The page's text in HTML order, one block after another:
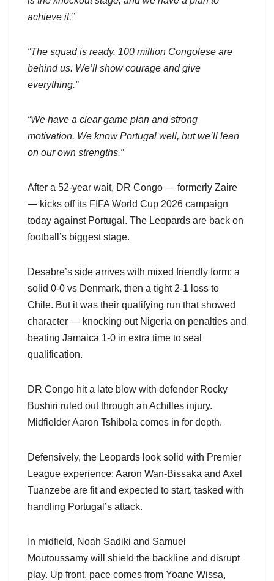
achieve it.”
“The squad is ready. 100 million Congolese are
behind us. We’ll show courage and give
everything.”
“We have a clear game plan and strong
motivation. We know Portugal well, but we’ll lean
on our own strengths.”
After a 52-year wait, DR Congo — formerly Zaire
— kicks off its FIFA World Cup 2026 campaign
today against Portugal. The Leopards are back on
football’s biggest stage.
Desabre’s side arrives with mixed friendly form: a
solid 0-0 vs Denmark, then a tight 2-1 loss to
Chile. But it was their qualifying run that showed
character — knocking out Nigeria on penalties and
beating Jamaica 1-0 in extra time to seal
qualification.
DR Congo hit a late blow with defender Rocky
Bushiri ruled out through an Achilles injury.
Midfielder Aaron Tshibola comes in for depth.
Defensively, the Leopards look solid with Premier
League experience: Aaron Wan-Bissaka and Axel
Tuanzebe are fit and expected to start, tasked with
handling Portugal’s attack.
In midfield, Noah Sadiki and Samuel
Moutoussamy will shield the backline and disrupt
play. Up front, pace comes from Yoane Wissa,